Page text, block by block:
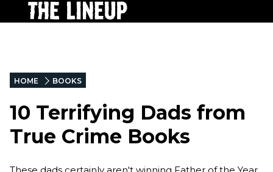
HOME BOOKS
10 Terrifying Dads from
True Crime Books